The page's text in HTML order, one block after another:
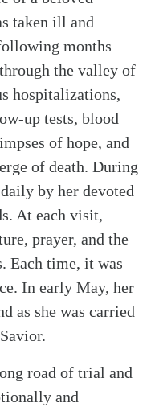
taken ill and
months
the valley of
hospitalizations,
up tests, blood
of hope, and
of death. During
by her devoted
At each visit,
prayer, and the
Each time, it was
In early May, her
as she was carried
road of trial and
and